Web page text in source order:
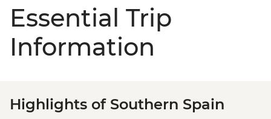
Essential Trip
Information
Highlights of Southern Spain